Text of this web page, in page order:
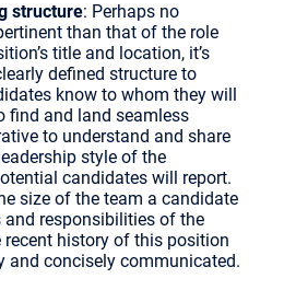
structure: Perhaps no
than that of the role
title and location, it’s
defined structure to
know to whom they will
find and land seamless
to understand and share
style of the
candidates will report.
size of the team a candidate
and responsibilities of the
recent history of this position
and concisely communicated.